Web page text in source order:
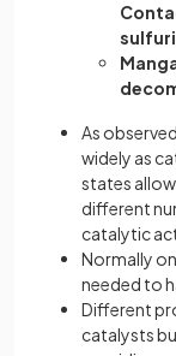
As
widely as
states
different
catalytic
Normally
needed to
Different
catalysts